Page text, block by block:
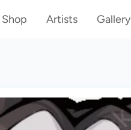
Shop Artists Gallery